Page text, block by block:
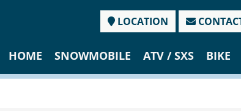
LOCATION
HOME SNOWMOBILE ATV / SXS BIKE